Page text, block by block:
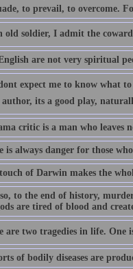
to prevail, to overcome.
old soldier, I admit the
are not very spiritual
expect me to know what
author, its a good play,
critic is a man who leaves
is always danger for those
of Darwin makes the
to the end of history,
are tired of blood and
are two tragedies in life. One
of bodily diseases are